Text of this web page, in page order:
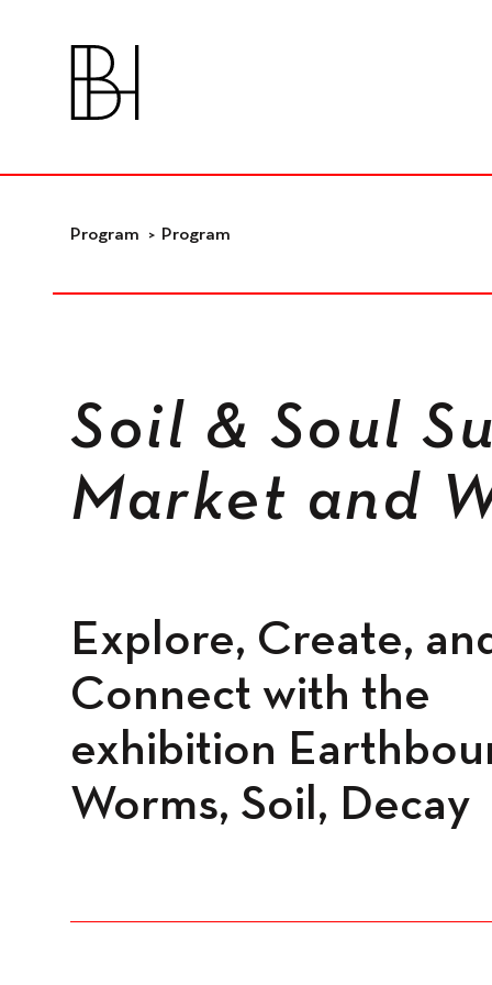
Premises
Independant
workspaces
Program Program
Soil & Soul
Market and
Explore, Create,
Connect with the
exhibition
Worms, Soil, Decay